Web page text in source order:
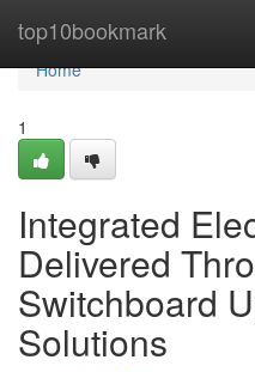
top10bookmark
Home
Home
1
Integrated
Delivered
Switchboard
Solutions